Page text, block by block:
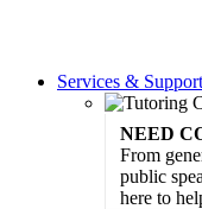
Services & Support
NEED
From
public
here to